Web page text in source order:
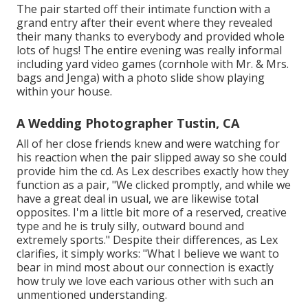
The pair started off their intimate function with a
grand entry after their event where they revealed
their many thanks to everybody and provided whole
lots of hugs! The entire evening was really informal
including yard video games (cornhole with Mr. & Mrs.
bags and Jenga) with a photo slide show playing
within your house.
A Wedding Photographer Tustin, CA
All of her close friends knew and were watching for
his reaction when the pair slipped away so she could
provide him the cd. As Lex describes exactly how they
function as a pair, "We clicked promptly, and while we
have a great deal in usual, we are likewise total
opposites. I'm a little bit more of a reserved, creative
type and he is truly silly, outward bound and
extremely sports." Despite their differences, as Lex
clarifies, it simply works: "What I believe we want to
bear in mind most about our connection is exactly
how truly we love each various other with such an
unmentioned understanding.